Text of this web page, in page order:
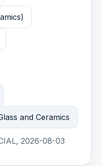
and Ceramics
2026-08-03